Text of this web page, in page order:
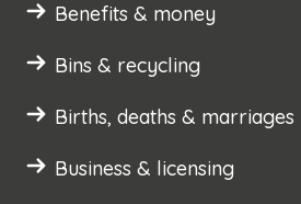
Benefits & money
Bins & recycling
Births, deaths & marriages
Business & licensing